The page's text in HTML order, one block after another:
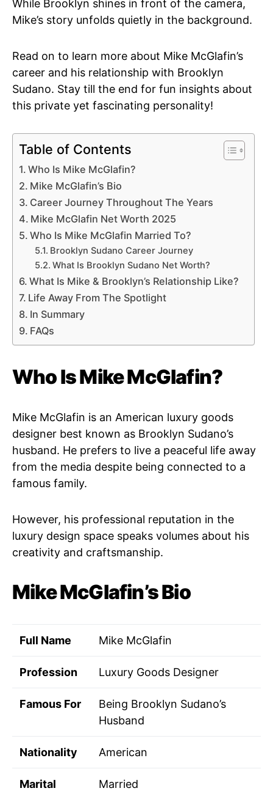
While Brooklyn shines in front of the camera,
Mike’s story unfolds quietly in the background.
Read on to learn more about Mike McGlafin’s
career and his relationship with Brooklyn
Sudano. Stay till the end for fun insights about
this private yet fascinating personality!
Table of Contents
Who Is Mike McGlafin?
Mike McGlafin’s Bio
Career Journey Throughout The Years
Mike McGlafin Net Worth 2025
Who Is Mike McGlafin Married To?
Brooklyn Sudano Career Journey
What Is Brooklyn Sudano Net Worth?
What Is Mike & Brooklyn’s Relationship Like?
Life Away From The Spotlight
In Summary
FAQs
Who Is Mike McGlafin?
Mike McGlafin is an American luxury goods
designer best known as Brooklyn Sudano’s
husband. He prefers to live a peaceful life away
from the media despite being connected to a
famous family.
However, his professional reputation in the
luxury design space speaks volumes about his
creativity and craftsmanship.
Mike McGlafin’s Bio
Full Name Mike McGlafin
Profession Luxury Goods Designer
Famous For
Being Brooklyn Sudano’s
Husband
Nationality American
Marital
Married